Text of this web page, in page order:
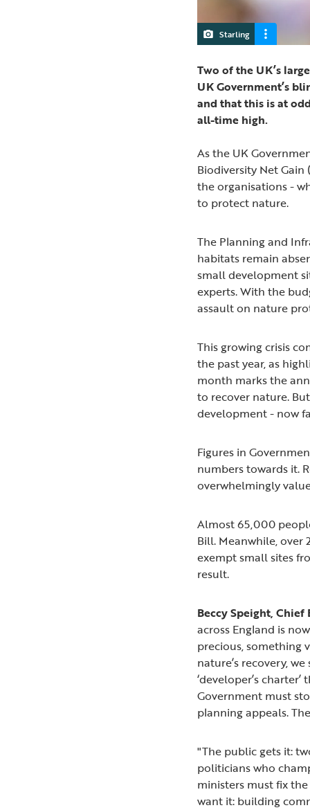
Starling
Two of the UK’s
UK Government’s
and that this is at
all-time high.
As the UK
Biodiversity Net
the organisations -
to protect nature.
The Planning and
habitats remain
small development
experts. With the
assault on nature
This growing crisis
the past year, as
month marks the
to recover nature.
development - now
Figures in
numbers towards it.
overwhelmingly
Almost 65,000
Bill. Meanwhile,
exempt small sites
result.
Beccy Speight,
across England is
precious, something
nature’s recovery,
‘developer’s
Government must
planning appeals.
"The public gets it:
politicians who
ministers must fix
want it: building